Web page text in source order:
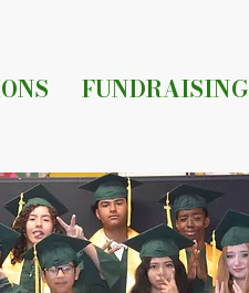
FUNDRAISING